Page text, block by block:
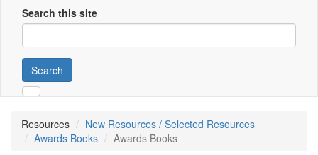
Search this site
Search
Resources
New Resources / Selected Resources
Awards Books
Awards Books